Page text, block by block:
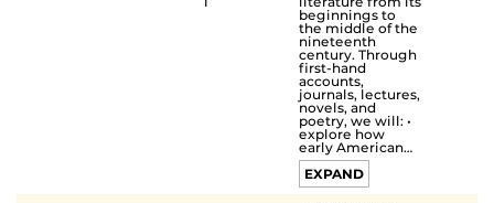
beginnings to
the middle of the
nineteenth
century. Through
first-hand
accounts,
journals, lectures,
novels, and
poetry, we will: •
explore how
early American…
EXPAND